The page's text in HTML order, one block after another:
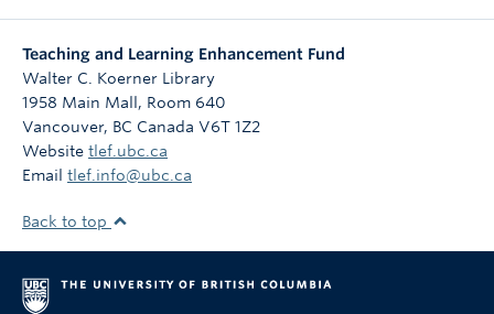
Teaching and Learning Enhancement Fund
Walter C. Koerner Library
1958 Main Mall, Room 640
Vancouver, BC Canada V6T 1Z2
Website tlef.ubc.ca
Email tlef.info@ubc.ca
Back to top